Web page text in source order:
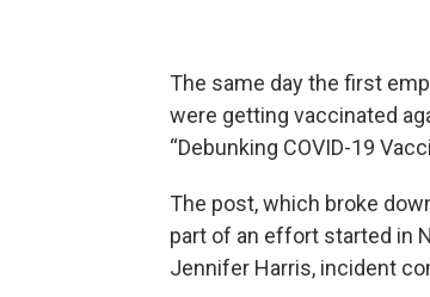
The same day the first
were getting vaccinated
“Debunking COVID-19
The post, which broke
part of an effort started in
Jennifer Harris, incident